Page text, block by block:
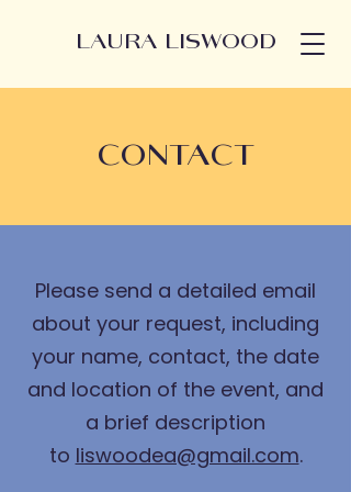
LAURA LISWOOD
CONTACT
Please send a detailed email
about your request, including
your name, contact, the date
and location of the event, and
a brief description
to liswoodea@gmail.com.